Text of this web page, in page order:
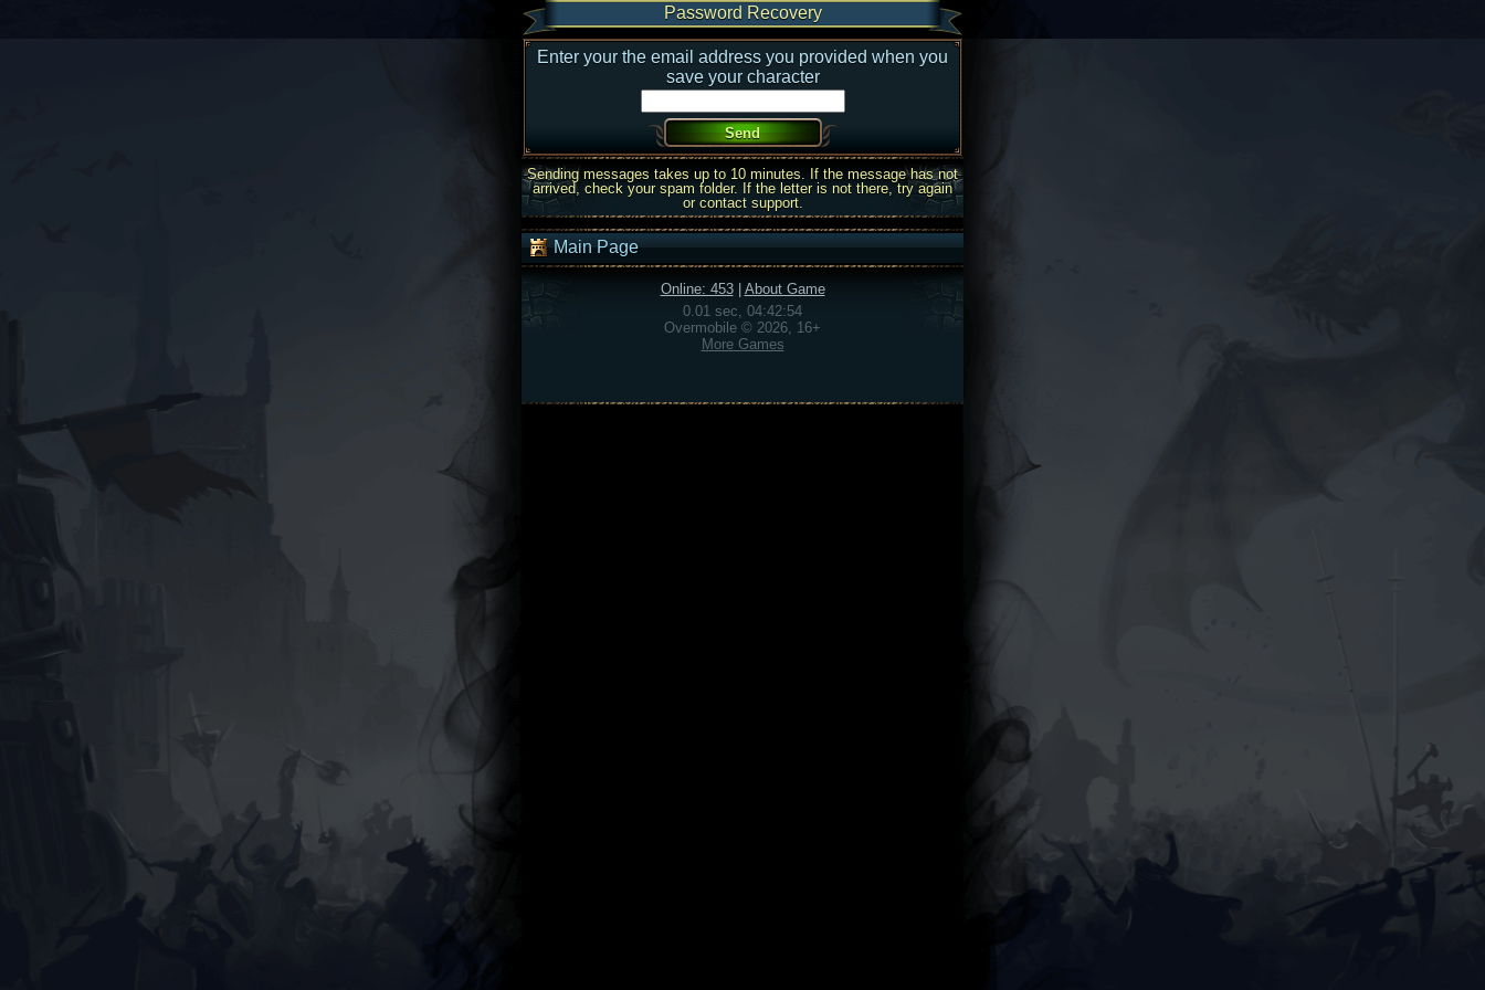
Password Recovery
Enter your the email address you provided when you
save your character
Sending messages takes up to 10 minutes. If the message has not
arrived, check your spam folder. If the letter is not there, try again
or contact support.
Main Page
Online: 453| About Game
0.01 sec, 04:42:54
Overmobile © 2026, 16+
More Games